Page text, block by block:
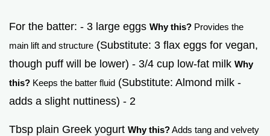
For the batter: - 3 large eggs Why this? Provides the
main lift and structure (Substitute: 3 flax eggs for vegan,
though puff will be lower) - 3/4 cup low-fat milk Why
this? Keeps the batter fluid (Substitute: Almond milk -
adds a slight nuttiness) - 2
Tbsp plain Greek yogurt Why this?Adds tang and velvety